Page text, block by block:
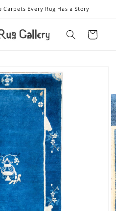
Every Rug Has a Story
Cart